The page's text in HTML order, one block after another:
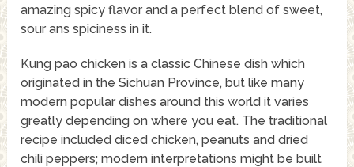
amazing spicy flavor and a perfect blend of sweet,
sour ans spiciness in it.
Kung pao chicken is a classic Chinese dish which
originated in the Sichuan Province, but like many
modern popular dishes around this world it varies
greatly depending on where you eat. The traditional
recipe included diced chicken, peanuts and dried
chili peppers; modern interpretations might be built